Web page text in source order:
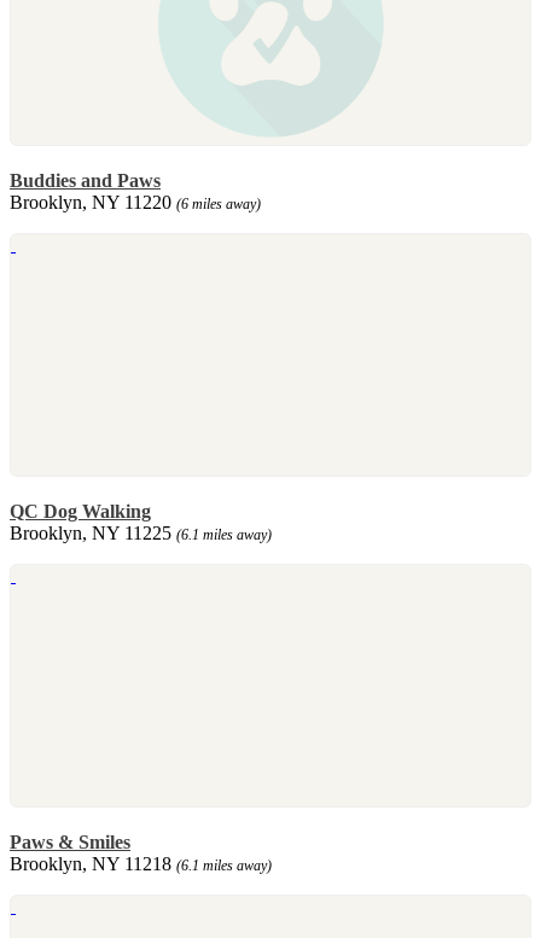
Buddies and Paws
Brooklyn, NY 11220 (6 miles away)
QC Dog Walking
Brooklyn, NY 11225 (6.1 miles away)
Paws & Smiles
Brooklyn, NY 11218 (6.1 miles away)